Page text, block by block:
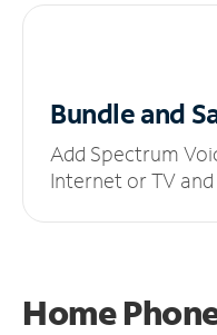
Bundle and
Add Spectrum
Internet or TV
Home